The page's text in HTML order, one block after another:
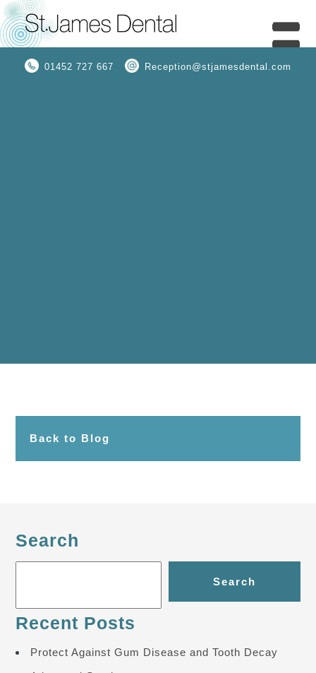
01452 727 667 Reception@stjamesdental.com
Back to Blog
Search
Search
Recent Posts
Protect Against Gum Disease and Tooth Decay